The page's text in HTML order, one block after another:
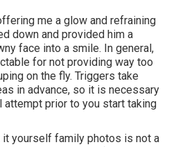
me a glow and refraining
down and provided him a
face into a smile. In general,
for not providing way too
on the fly. Triggers take
in advance, so it is necessary
attempt prior to you start taking
it yourself family photos is not a